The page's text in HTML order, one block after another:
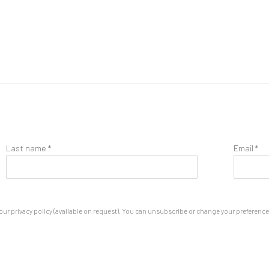
Last name * Email *
privacy policy (available on request). You can unsubscribe or change your